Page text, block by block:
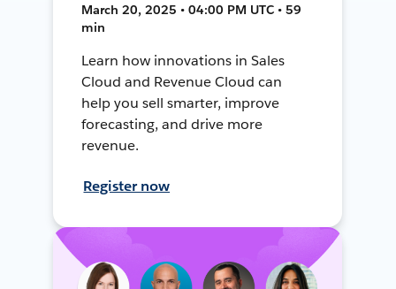
March 20, 2025 • 04:00 PM UTC • 59
min
Learn how innovations in Sales
Cloud and Revenue Cloud can
help you sell smarter, improve
forecasting, and drive more
revenue.
Register now